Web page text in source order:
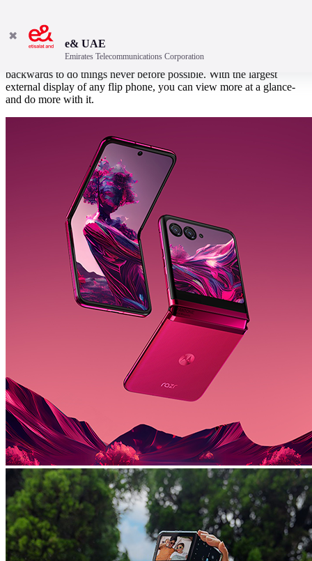
The ultra-modern, ultra-pocketable motorola razr 40 ultra bends over
backwards to do things never before possible. With the largest
external display of any flip phone, you can view more at a glance-
and do more with it.
✖
e& UAE
Emirates Telecommunications Corporation